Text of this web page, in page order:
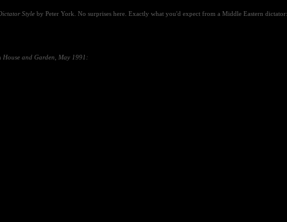
Style by Peter York. No surprises here. Exactly what you'd expect from a Middle Eastern dictator:
House and Garden May 1991: